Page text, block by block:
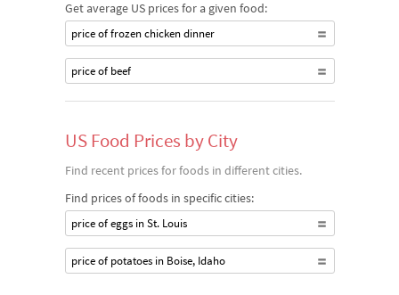
Get average US prices for a given food:
price of frozen chicken dinner
price of beef
US Food Prices by City
Find recent prices for foods in different cities.
Find prices of foods in specific cities:
price of eggs in St. Louis
price of potatoes in Boise, Idaho